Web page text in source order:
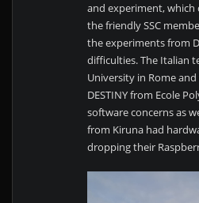
and experiment,
the friendly SSC
the experiments from
difficulties. The Italian
University in Rome
DESTINY from Ecole
software concerns as
from Kiruna had
dropping their